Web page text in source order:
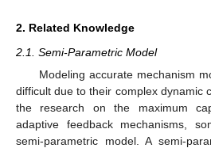
2. Related Knowledge
2.1. Semi-Parametric Model
Modeling accurate mechanism
difficult due to their complex dynamic
the research on the maximum
adaptive feedback mechanisms,
semi-parametric model. A semi-